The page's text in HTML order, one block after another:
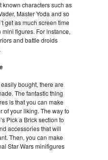
known characters such as
Master Yoda and so
get as much screen time
figures. For instance,
and battle droids
bought, there are
The fantastic thing
is that you can make
of your liking. The way to
Pick a Brick section to
accessories that will
Then, you can make
Star Wars minifigures